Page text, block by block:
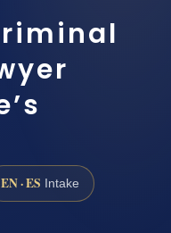
EN · ES Intake